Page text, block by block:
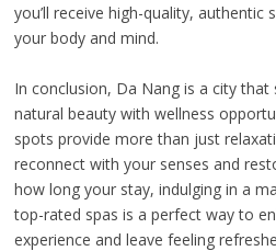
you’ll receive high-quality, authentic
your body and mind.
In conclusion, Da Nang is a city that
natural beauty with wellness
spots provide more than just
reconnect with your senses and
how long your stay, indulging in a
top-rated spas is a perfect way to
experience and leave feeling